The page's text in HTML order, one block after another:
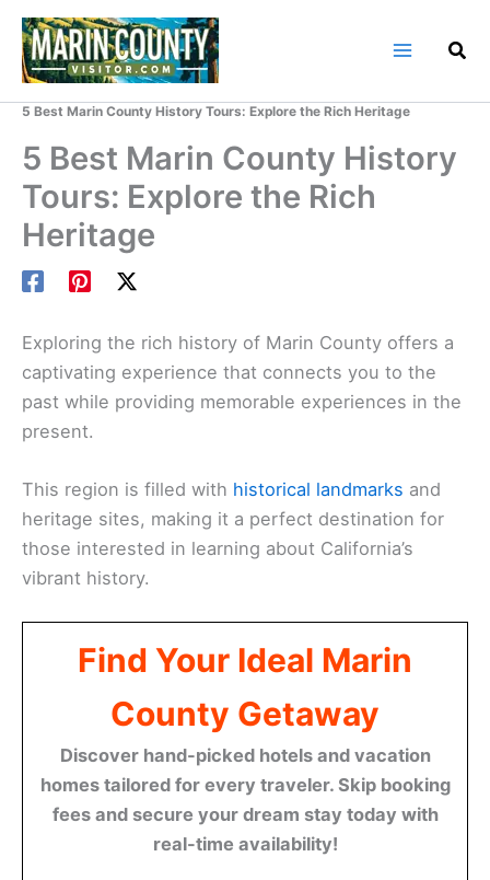
Skip
content
5 Best Marin County History Tours: Explore the Rich Heritage
5 Best Marin County History
Tours: Explore the Rich
Heritage
Exploring the rich history of Marin County offers a
captivating experience that connects you to the
past while providing memorable experiences in the
present.
This region is filled with historical landmarks and
heritage sites, making it a perfect destination for
those interested in learning about California’s
vibrant history.
Find Your Ideal Marin
County Getaway
Discover hand-picked hotels and vacation
homes tailored for every traveler. Skip booking
fees and secure your dream stay today with
real-time availability!